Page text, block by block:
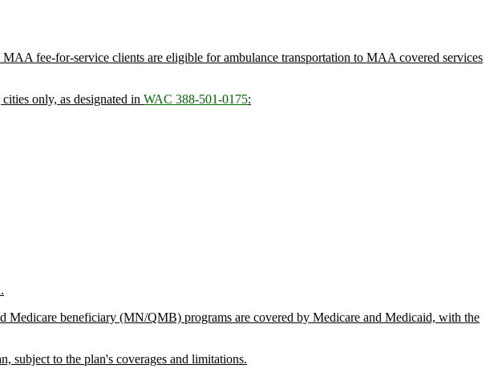
fee-for-service clients are eligible for ambulance transportation to MAA covered services
only, as designated in WAC 388-501-0175:
beneficiary (MN/QMB) programs are covered by Medicare and Medicaid, with the
subject to the plan's coverages and limitations.